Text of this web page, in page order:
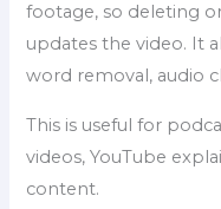
footage, so deleting
updates the video. It
word removal, audio
This is useful for
videos, YouTube
content.